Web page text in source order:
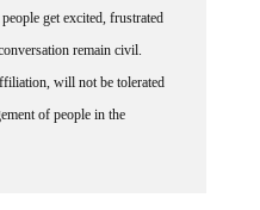
get excited, frustrated
remain civil.
will not be tolerated
of people in the